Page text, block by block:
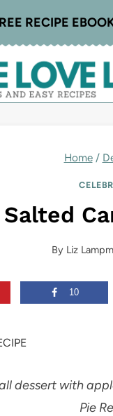
RECIPE
Home /
Salted
By Liz
10
dessert with
Pie